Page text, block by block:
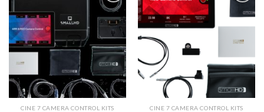
Add to
wishlist
CINE 7 CAMERA CONTROL KITS
Add to
wishlist
CINE 7 CAMERA CONTROL KITS